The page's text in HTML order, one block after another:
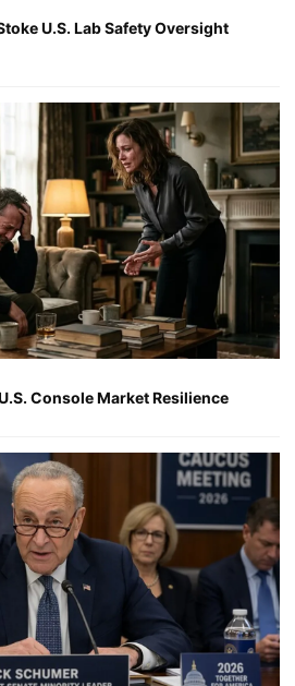
U.S. Lab Safety Oversight
Console Market Resilience